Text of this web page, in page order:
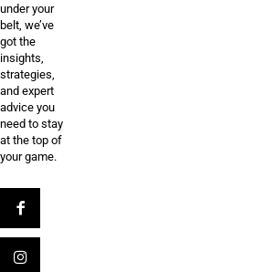
under your
belt, we’ve
got the
insights,
strategies,
and expert
advice you
need to stay
at the top of
your game.